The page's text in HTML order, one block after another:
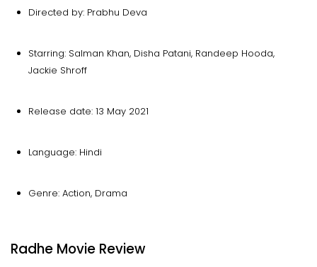
Directed by: Prabhu Deva
Starring: Salman Khan, Disha Patani, Randeep Hooda,
Jackie Shroff
Release date: 13 May 2021
Language: Hindi
Genre: Action, Drama
Radhe Movie Review